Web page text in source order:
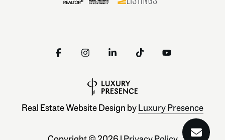
Real Estate Website Design byLuxury Presence